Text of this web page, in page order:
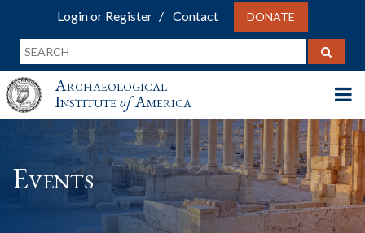
Login or Register Contact DONATE
Archaeological
InstituteofAmerica
Events